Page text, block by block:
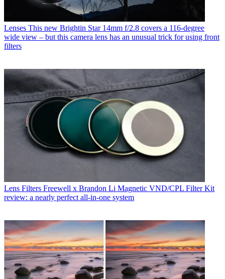
Lenses This new Brightin Star 14mm f/2.8 covers a 116-degree
wide view – but this camera lens has an unusual trick for using front
filters
Lens Filters Freewell x Brandon Li Magnetic VND/CPL Filter Kit
review: a nearly perfect all-in-one system